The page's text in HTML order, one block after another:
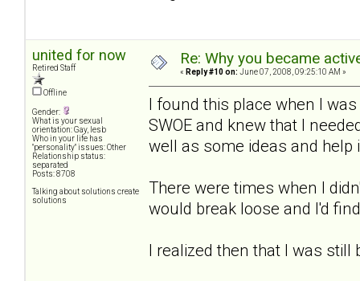
united for now
Retired Staff
Offline
Gender:
What is your sexual
orientation: Gay, lesb
Who in your life has
"personality" issues: Other
Relationship status:
separated
Posts: 8708
Talking about solutions create
solutions
Re: Why you became
« Reply #10 on: June 07, 2008, 09:25:10 AM »
I found this place when I
SWOE and knew that I
well as some ideas and
There were times when I
would break loose and I'd
I realized then that I was still